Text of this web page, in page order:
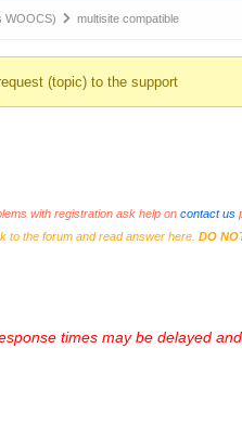
WOOCS) multisite compatible
(topic) to the support
with registration ask help on contact us
to the forum and read answer here. DO
times may be delayed